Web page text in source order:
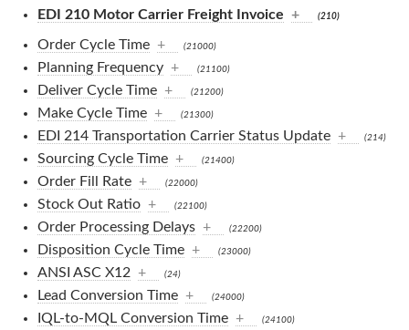
EDI 210 Motor Carrier Freight Invoice + (210)
Order Cycle Time + (21000)
Planning Frequency + (21100)
Deliver Cycle Time + (21200)
Make Cycle Time + (21300)
EDI 214 Transportation Carrier Status Update + (214)
Sourcing Cycle Time + (21400)
Order Fill Rate + (22000)
Stock Out Ratio + (22100)
Order Processing Delays + (22200)
Disposition Cycle Time + (23000)
ANSI ASC X12 + (24)
Lead Conversion Time + (24000)
IQL-to-MQL Conversion Time + (24100)